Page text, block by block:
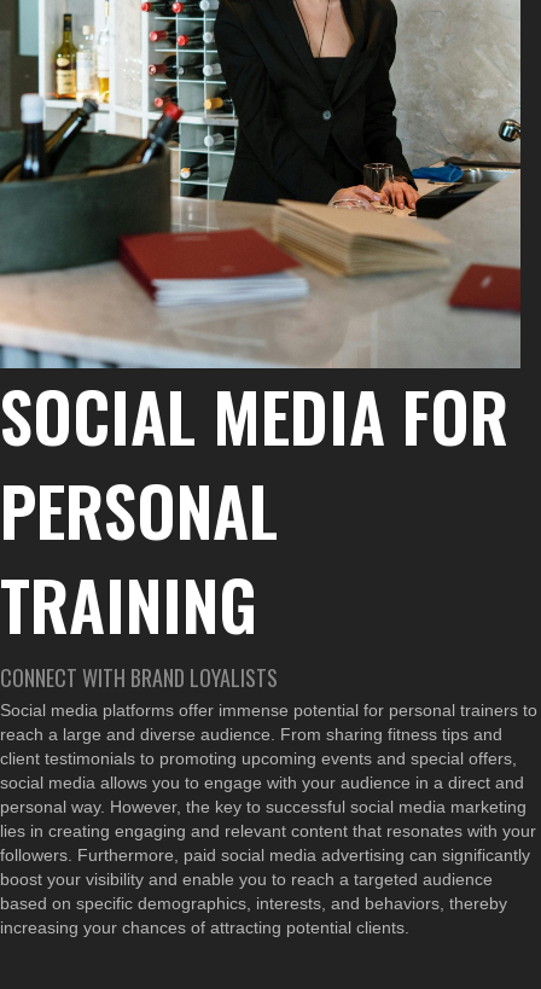
SOCIAL MEDIA FOR
PERSONAL
TRAINING
CONNECT WITH BRAND LOYALISTS
Social media platforms offer immense potential for personal trainers to
reach a large and diverse audience. From sharing fitness tips and
client testimonials to promoting upcoming events and special offers,
social media allows you to engage with your audience in a direct and
personal way. However, the key to successful social media marketing
lies in creating engaging and relevant content that resonates with your
followers. Furthermore, paid social media advertising can significantly
boost your visibility and enable you to reach a targeted audience
based on specific demographics, interests, and behaviors, thereby
increasing your chances of attracting potential clients.